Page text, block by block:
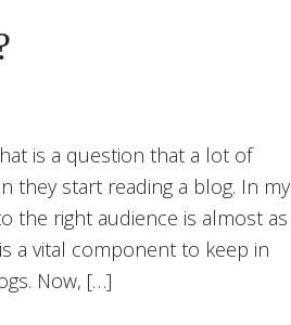
is a question that a lot of
they start reading a blog. In my
the right audience is almost as
a vital component to keep in
Now, […]